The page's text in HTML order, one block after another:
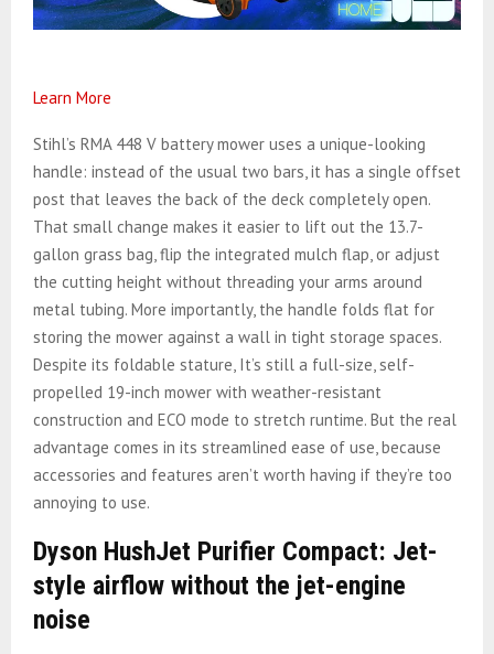
Learn More
Stihl’s RMA 448 V battery mower uses a unique-looking
handle: instead of the usual two bars, it has a single offset
post that leaves the back of the deck completely open.
That small change makes it easier to lift out the 13.7-
gallon grass bag, flip the integrated mulch flap, or adjust
the cutting height without threading your arms around
metal tubing. More importantly, the handle folds flat for
storing the mower against a wall in tight storage spaces.
Despite its foldable stature, It’s still a full-size, self-
propelled 19-inch mower with weather-resistant
construction and ECO mode to stretch runtime. But the real
advantage comes in its streamlined ease of use, because
accessories and features aren’t worth having if they’re too
annoying to use.
Dyson HushJet Purifier Compact: Jet-
style airflow without the jet-engine
noise